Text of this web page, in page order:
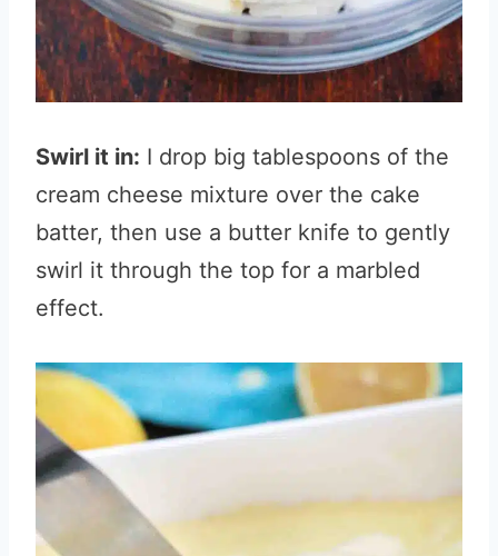
Swirl it in: I drop big tablespoons of the
cream cheese mixture over the cake
batter, then use a butter knife to gently
swirl it through the top for a marbled
effect.